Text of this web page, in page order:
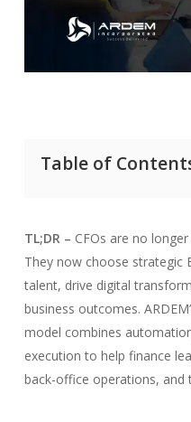
Table of
TL;DR – CFOs are no
They now choose strategic
talent, drive digital
business outcomes.
model combines
execution to help finance
back-office operations,